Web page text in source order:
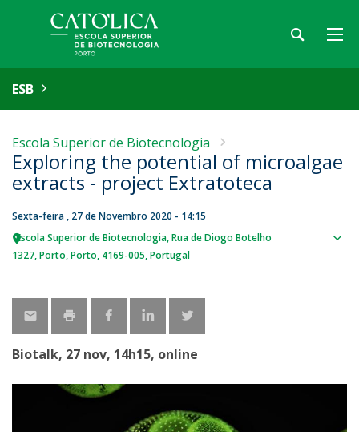
ESB
Escola Superior de Biotecnologia
Exploring the potential of microalgae
extracts - project Extratoteca
Sexta-feira , 27 de Novembro 2020 - 14:15
Escola Superior de Biotecnologia Rua de Diogo Botelho
1327 Porto Porto 4169-005 Portugal
Biotalk, 27 nov, 14h15, online